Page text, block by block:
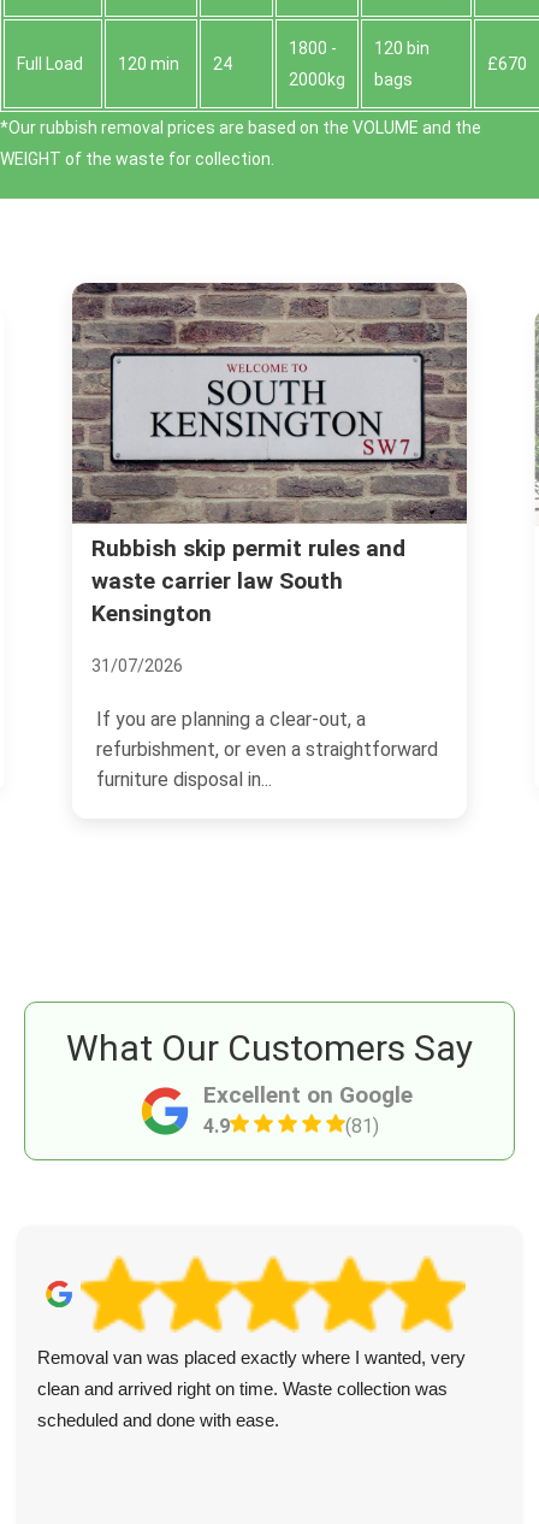
Full Load 120 min 24
1800 -
2000kg
120 bin
bags
£670
*Our rubbish removal prіces are baѕed on the VOLUME and the
WEІGHT of the waste for collection.
Kensington and Chelsea council
rules for household rubbish
disposal
07/07/2026
If you live in Kensington and Chelsea,
rubbish disposal can feel straightforward
one minute and...
Excellent on Google
4.9 (81)
What Our Customers Say
Removal van was placed exactly where I wanted, very
clean and arrived right on time. Waste collection was
scheduled and done with ease.